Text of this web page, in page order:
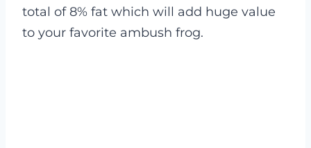
total of 8% fat which will add huge value
to your favorite ambush frog.